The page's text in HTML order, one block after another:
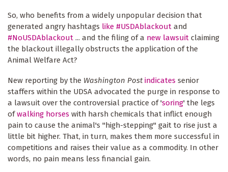
So, who benefits from a widely unpopular decision that
generated angry hashtags like #USDAblackout and
#NoUSDAblackout ... and the filing of a new lawsuit claiming
the blackout illegally obstructs the application of the
Animal Welfare Act?
New reporting by the Washington Postindicates senior
staffers within the UDSA advocated the purge in response to
a lawsuit over the controversial practice of 'soring' the legs
ofwalking horses with harsh chemicals that inflict enough
pain to cause the animal's "high-stepping" gait to rise just a
little bit higher. That, in turn, makes them more successful in
competitions and raises their value as a commodity. In other
words, no pain means less financial gain.